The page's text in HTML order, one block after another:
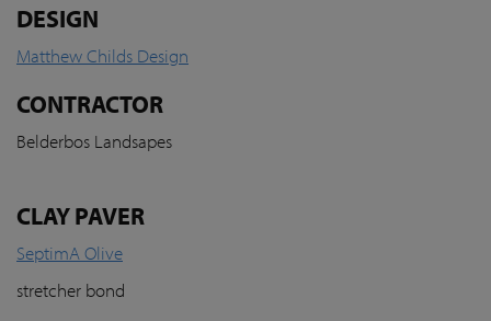
DESIGN
Matthew Childs Design
CONTRACTOR
Belderbos Landsapes
CLAY PAVER
SeptimA Olive
stretcher bond